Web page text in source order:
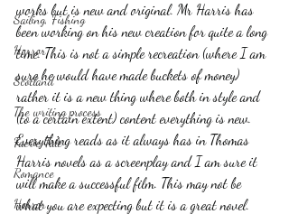
Sailing, Fishing
Horror
Scotland
The writing process
Faerie Tale
Romance
Horror
works but is new and original. Mr Harris has
been working on his new creation for quite a long
time. This is not a simple recreation (where I am
sure he would have made buckets of money)
rather it is a new thing where both in style and
(to a certain extent) content everything is new.
Everything reads as it always has in Thomas
Harris novels as a screenplay and I am sure it
will make a successful film. This may not be
what you are expecting but it is a great novel.